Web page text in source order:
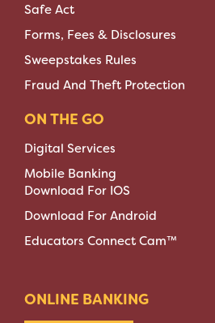
Safe Act
Forms, Fees & Disclosures
Sweepstakes Rules
Fraud And Theft Protection
ON THE GO
Digital Services
Mobile Banking
Download For IOS
Download For Android
Educators Connect Cam™
ONLINE BANKING